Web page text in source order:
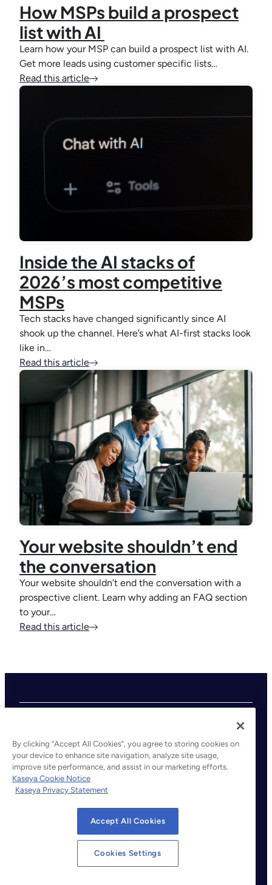
How MSPs build a prospect
list with AI
Learn how your MSP can build a prospect list with AI.
Get more leads using customer specific lists…
Read this article
Inside the AI stacks of
2026’s most competitive
MSPs
Tech stacks have changed significantly since AI
shook up the channel. Here’s what AI-first stacks look
like in…
Read this article
Your website shouldn’t end
the conversation
Your website shouldn’t end the conversation with a
prospective client. Learn why adding an FAQ section
to your…
Read this article
©2026 Kaseya. All rights reserved.
Cookie Notice
By clicking “Accept All Cookies”, you agree to storing cookies on
your device to enhance site navigation, analyze site usage,
improve site performance, and assist in our marketing efforts.
Kaseya Cookie Notice
Kaseya Privacy Statement
Accept All Cookies
Cookies Settings